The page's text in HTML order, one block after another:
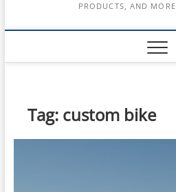
PRODUCTS, AND MORE
Tag: custom bike